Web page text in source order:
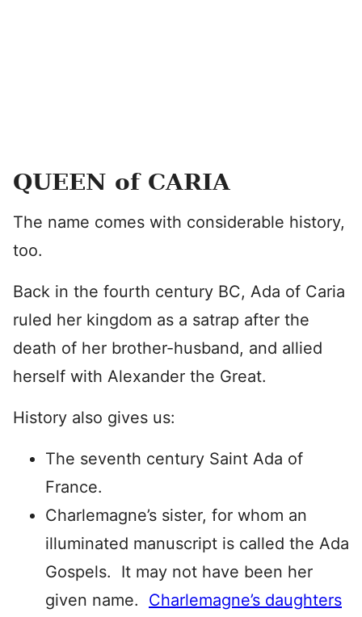
QUEEN of CARIA
The name comes with considerable history,
too.
Back in the fourth century BC, Ada of Caria
ruled her kingdom as a satrap after the
death of her brother-husband, and allied
herself with Alexander the Great.
History also gives us:
The seventh century Saint Ada of
France.
Charlemagne’s sister, for whom an
illuminated manuscript is called the Ada
Gospels. It may not have been her
given name. Charlemagne’s daughters